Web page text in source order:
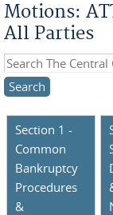
Motions:
All Parties
Search this site
Section 1 -
Common
Bankruptcy
Procedures
&